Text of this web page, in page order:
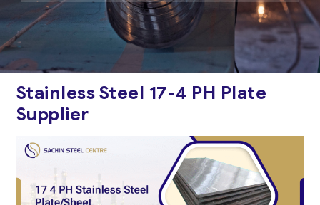
Stainless Steel 17-4 PH Plate
Supplier